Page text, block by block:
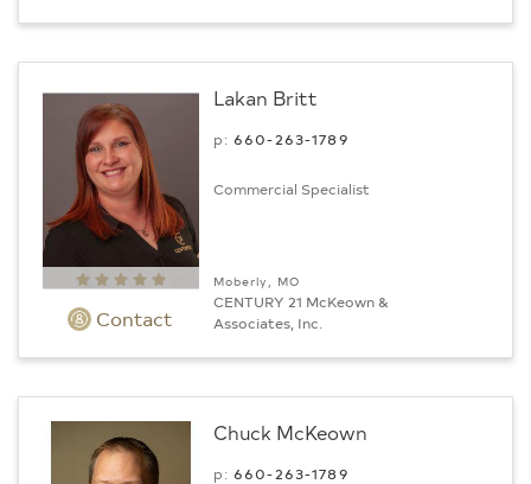
Contact
Lakan Britt
p:660-263-1789
Commercial Specialist
Moberly, MO
CENTURY 21 McKeown &
Associates, Inc.
Chuck McKeown
p:660-263-1789